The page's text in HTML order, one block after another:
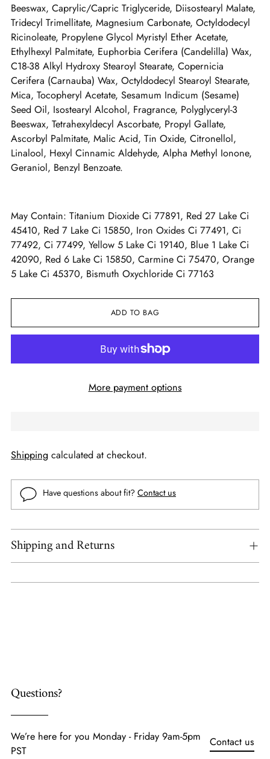
Beeswax, Caprylic/Capric Triglyceride, Diisostearyl Malate,
Tridecyl Trimellitate, Magnesium Carbonate, Octyldodecyl
Ricinoleate, Propylene Glycol Myristyl Ether Acetate,
Ethylhexyl Palmitate, Euphorbia Cerifera (Candelilla) Wax,
C18-38 Alkyl Hydroxy Stearoyl Stearate, Copernicia
Cerifera (Carnauba) Wax, Octyldodecyl Stearoyl Stearate,
Mica, Tocopheryl Acetate, Sesamum Indicum (Sesame)
Seed Oil, Isostearyl Alcohol, Fragrance, Polyglyceryl-3
Beeswax, Tetrahexyldecyl Ascorbate, Propyl Gallate,
Ascorbyl Palmitate, Malic Acid, Tin Oxide, Citronellol,
Linalool, Hexyl Cinnamic Aldehyde, Alpha Methyl Ionone,
Geraniol, Benzyl Benzoate.
May Contain: Titanium Dioxide Ci 77891, Red 27 Lake Ci
45410, Red 7 Lake Ci 15850, Iron Oxides Ci 77491, Ci
77492, Ci 77499, Yellow 5 Lake Ci 19140, Blue 1 Lake Ci
42090, Red 6 Lake Ci 15850, Carmine Ci 75470, Orange
5 Lake Ci 45370, Bismuth Oxychloride Ci 77163
ADD TO BAG
More payment options
Shipping calculated at checkout.
Have questions about fit? Contact us
Shipping and Returns
Questions?
We’re here for you Monday - Friday 9am-5pm
PST
Contact us